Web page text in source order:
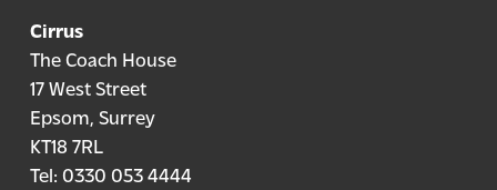
Cirrus
The Coach House
17 West Street
Epsom, Surrey
KT18 7RL
Tel: 0330 053 4444